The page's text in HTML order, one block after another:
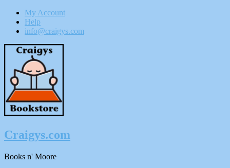
My Account
Help
info@craigys.com
Skip
Content
Craigys.com
Books n' Moore